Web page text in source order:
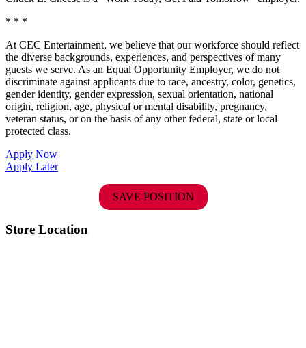
* * *
At CEC Entertainment, we believe that our workforce should reflect
the diverse backgrounds, experiences, and perspectives of many
guests we serve. As an Equal Opportunity Employer, we do not
discriminate against applicants due to race, ancestry, color, genetics,
gender identity, gender expression, sexual orientation, national
origin, religion, age, physical or mental disability, pregnancy,
veteran status, or on the basis of any other federal, state or local
protected class.
Apply Now
Apply Later
SAVE POSITION
Store Location